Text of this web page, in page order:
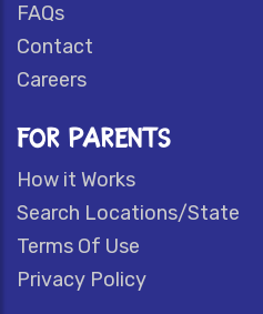
FAQs
Contact
Careers
FOR PARENTS
How it Works
Search Locations/State
Terms Of Use
Privacy Policy